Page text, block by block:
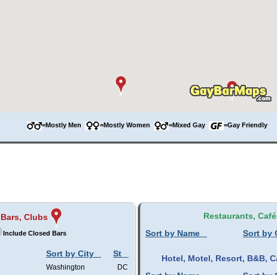
=Mostly Men =Mostly Women =Mixed Gay =Gay Friendly
Bars, Clubs
Include Closed Bars
Sort by City St
Washington
DC
Restaurants,
Sort by Name
Sort by
Hotel, Motel, Resort, B&B,